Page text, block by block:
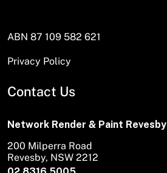
ABN 87 109 582 621
Privacy Policy
Contact Us
Network Render & Paint Revesby
200 Milperra Road
Revesby, NSW 2212